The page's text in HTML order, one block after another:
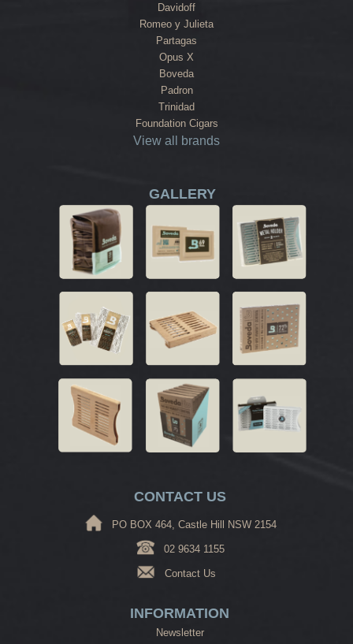
Davidoff
Romeo y Julieta
Partagas
Opus X
Boveda
Padron
Trinidad
Foundation Cigars
View all brands
GALLERY
CONTACT US
PO BOX 464, Castle Hill NSW 2154
02 9634 1155
Contact Us
INFORMATION
Newsletter